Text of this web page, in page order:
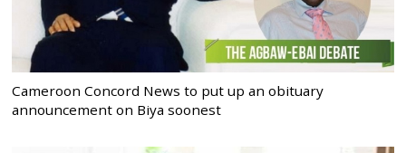
Cameroon Concord News to put up an obituary
announcement on Biya soonest